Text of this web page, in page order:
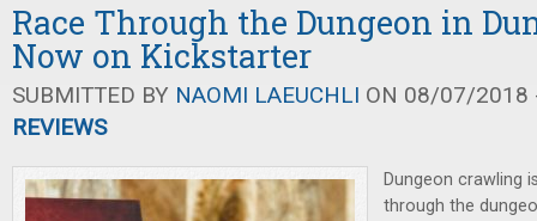
Race Through the Dungeon in
Now on Kickstarter
SUBMITTED BY NAOMI LAEUCHLI ON 08/07/2018
REVIEWS
Dungeon crawling
through the